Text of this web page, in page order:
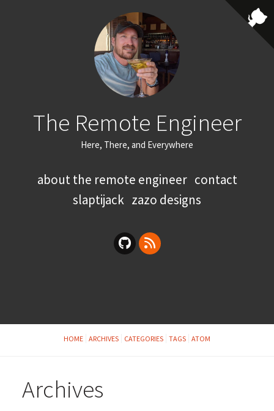
The Remote Engineer
Here, There, and Everywhere
about the remote engineer contact
slaptijack zazo designs
HOME ARCHIVES CATEGORIES TAGS ATOM
Archives